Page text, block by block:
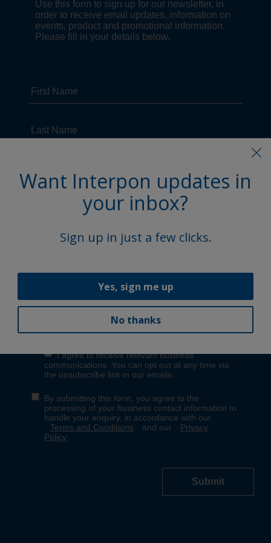
Want Interpon updates in
your inbox?
Sign up in just a few clicks.
Yes, sign me up
No thanks